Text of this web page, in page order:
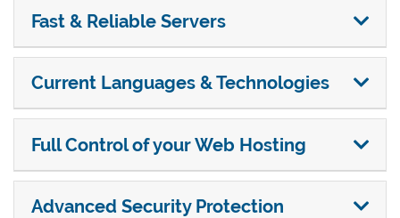
Fast & Reliable Servers
Current Languages & Technologies
Full Control of your Web Hosting
Advanced Security Protection